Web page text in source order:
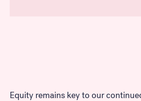
Equity remains key to our